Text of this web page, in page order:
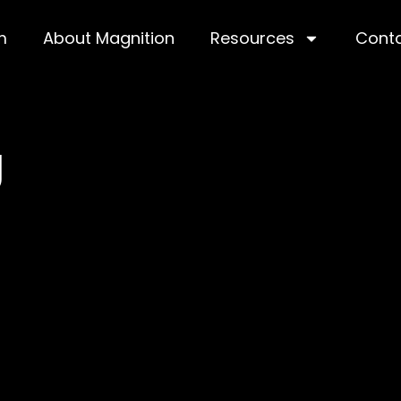
About Magnition Resources